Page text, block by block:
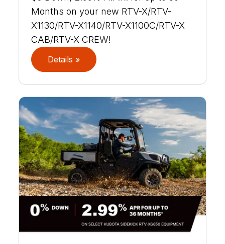
Months on your new RTV-X/RTV-
X1130/RTV-X1140/RTV-X1100C/RTV-X
CAB/RTV-X CREW!
Details »